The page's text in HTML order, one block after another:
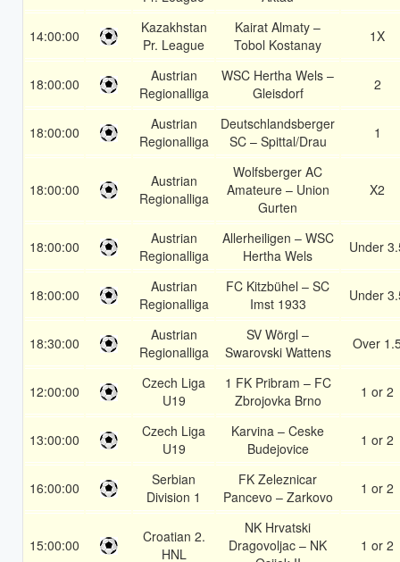
14:00:00
Kazakhstan
Pr. League
Kairat Almaty –
Tobol Kostanay
1X
18:00:00
Austrian
Regionalliga
WSC Hertha Wels –
Gleisdorf
2
18:00:00
Austrian
Regionalliga
Deutschlandsberger
SC – Spittal/Drau
1
18:00:00
Austrian
Regionalliga
Wolfsberger AC
Amateure – Union
Gurten
X2
18:00:00
Austrian
Regionalliga
Allerheiligen – WSC
Hertha Wels
Under
18:00:00
Austrian
Regionalliga
FC Kitzbühel – SC
Imst 1933
Under
18:30:00
Austrian
Regionalliga
SV Wörgl –
Swarovski Wattens
Over
12:00:00
Czech Liga
U19
1 FK Pribram – FC
Zbrojovka Brno
1 or 2
13:00:00
Czech Liga
U19
Karvina – Ceske
Budejovice
1 or 2
16:00:00
Serbian
Division 1
FK Zeleznicar
Pancevo – Zarkovo
1 or 2
15:00:00
Croatian 2.
HNL
NK Hrvatski
Dragovoljac – NK
1 or 2